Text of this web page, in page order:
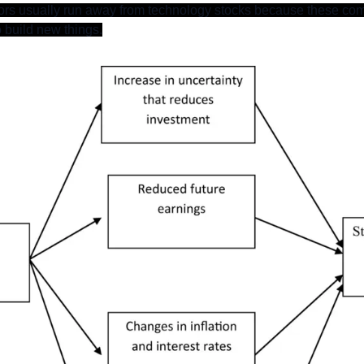
usually run away from technology stocks because these
build new things.